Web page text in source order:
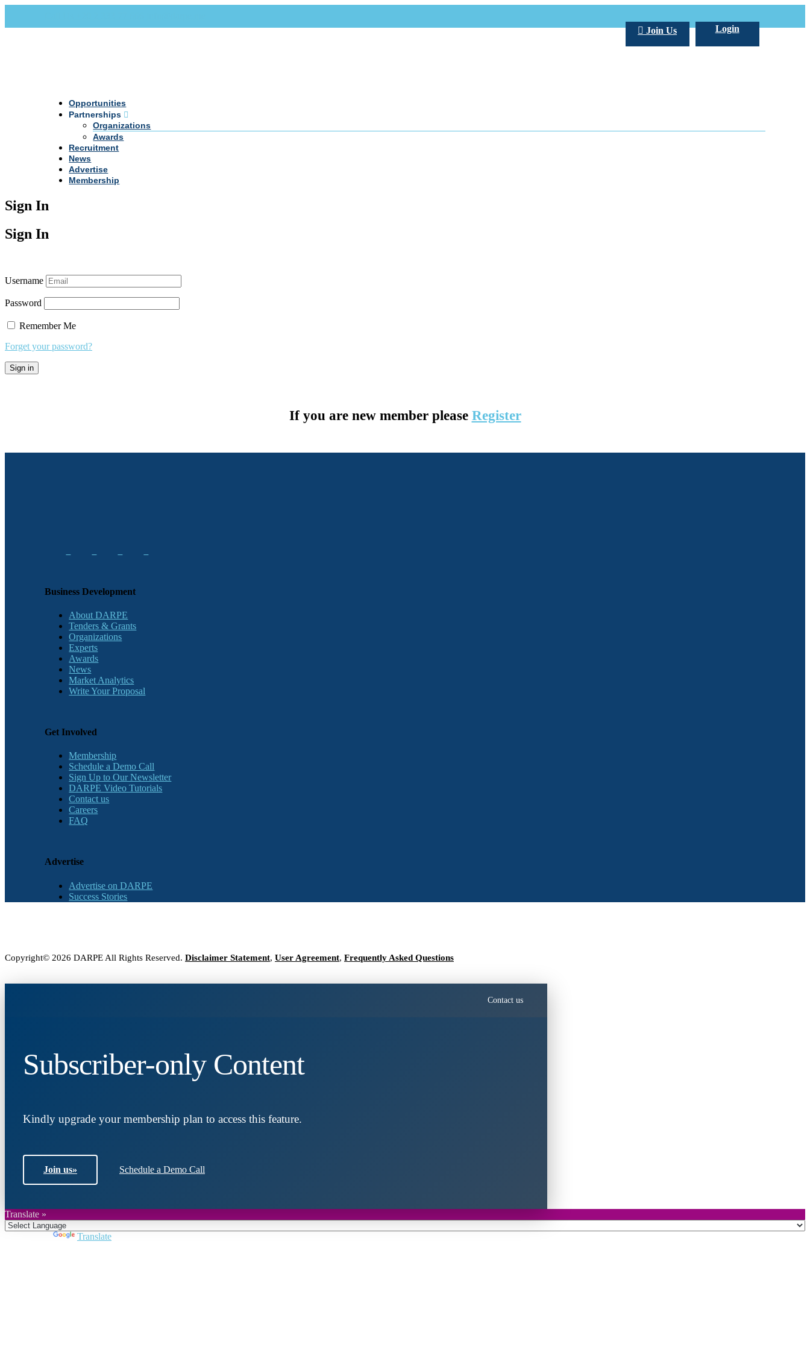
Login
Join Us
Opportunities
Partnerships
Organizations
Awards
Recruitment
News
Advertise
Membership
Sign In
Sign In
Username
Password
Remember Me
Forget your password?
If you are new member please Register
Business Development
About DARPE
Tenders & Grants
Organizations
Experts
Awards
News
Market Analytics
Write Your Proposal
Get Involved
Membership
Schedule a Demo Call
Sign Up to Our Newsletter
DARPE Video Tutorials
Contact us
Careers
FAQ
Advertise
Advertise on DARPE
Success Stories
Copyright© 2026 DARPE All Rights Reserved. Disclaimer Statement, User Agreement, Frequently Asked Questions
Contact us
Subscriber-only Content
Kindly upgrade your membership plan to access this feature.
Join us» Schedule a Demo Call
Translate »
Translate